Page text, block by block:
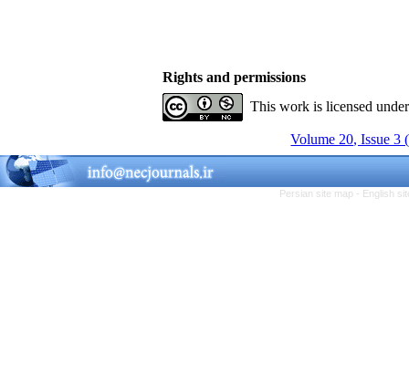
Rights and permissions
This work is licensed
Volume 20, Issue 3
Persian site map - English